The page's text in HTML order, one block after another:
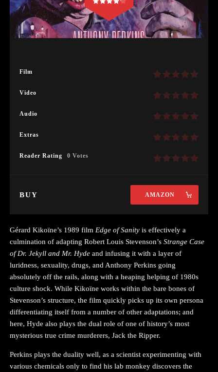
Film
Video
Audio
Extras
Reader Rating 0 Votes
BUY AMAZON
Gérard Kikoïne’s 1989 film Edge of Sanity is effectively a
culmination of adapting Robert Louis Stevenson’s Strange Case
of Dr. Jekyll and Mr. Hyde and infusing it with a layer of
luridness, sexuality, drugs, and Anthony Perkins going
absolutely off the rails, along with a heaping helping of 1980s
culture shock. While Kikoïne works within the bare bones of
Stevenson’s structure, the film quickly picks up its own persona
differentiating itself from a number of other adaptations; and
here, Hyde also plays the dual role of one of history’s most
mysterious true crime murderers, Jack the Ripper.
Perkins plays the duality well, as a scientist experimenting with
various chemicals only to find his lab monkey discovers the